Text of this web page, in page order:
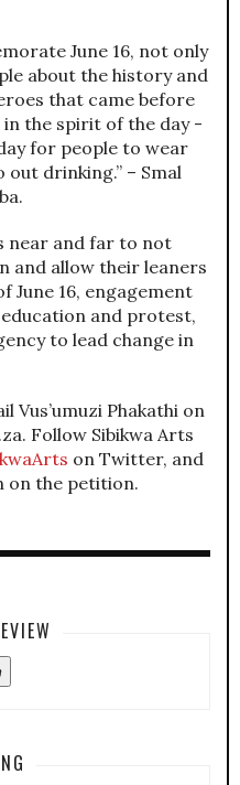
June 16, not only
about the history and
that came before
the spirit of the day -
for people to wear
drinking.” – Smal
near and far to not
and allow their leaners
June 16, engagement
and protest,
to lead change in
Phakathi on
Follow Sibikwa Arts
on Twitter, and
the petition.